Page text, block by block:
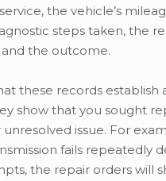
the vehicle’s
steps taken, the
the outcome.
these records establish
show that you sought
issue. For
fails repeatedly
the repair orders will